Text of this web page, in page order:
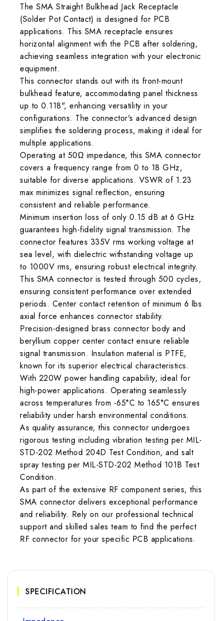
The SMA Straight Bulkhead Jack Receptacle
(Solder Pot Contact) is designed for PCB
applications. This SMA receptacle ensures
horizontal alignment with the PCB after soldering,
achieving seamless integration with your electronic
equipment.
This connector stands out with its front-mount
bulkhead feature, accommodating panel thickness
up to 0.118", enhancing versatility in your
configurations. The connector's advanced design
simplifies the soldering process, making it ideal for
multiple applications.
Operating at 50Ω impedance, this SMA connector
covers a frequency range from 0 to 18 GHz,
suitable for diverse applications. VSWR of 1.23
max minimizes signal reflection, ensuring
consistent and reliable performance.
Minimum insertion loss of only 0.15 dB at 6 GHz
guarantees high-fidelity signal transmission. The
connector features 335V rms working voltage at
sea level, with dielectric withstanding voltage up
to 1000V rms, ensuring robust electrical integrity.
This SMA connector is tested through 500 cycles,
ensuring consistent performance over extended
periods. Center contact retention of minimum 6 lbs
axial force enhances connector stability.
Precision-designed brass connector body and
beryllium copper center contact ensure reliable
signal transmission. Insulation material is PTFE,
known for its superior electrical characteristics.
With 220W power handling capability, ideal for
high-power applications. Operating seamlessly
across temperatures from -65°C to 165°C ensures
reliability under harsh environmental conditions.
As quality assurance, this connector undergoes
rigorous testing including vibration testing per MIL-
STD-202 Method 204D Test Condition, and salt
spray testing per MIL-STD-202 Method 101B Test
Condition.
As part of the extensive RF component series, this
SMA connector delivers exceptional performance
and reliability. Rely on our professional technical
support and skilled sales team to find the perfect
RF connector for your specific PCB applications.
SPECIFICATION